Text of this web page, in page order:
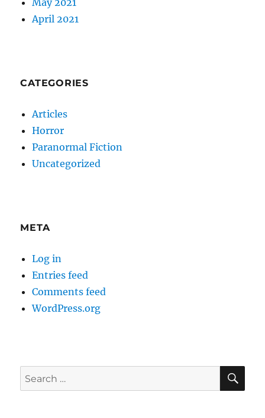
May 2021
April 2021
CATEGORIES
Articles
Horror
Paranormal Fiction
Uncategorized
META
Log in
Entries feed
Comments feed
WordPress.org
Search
for: